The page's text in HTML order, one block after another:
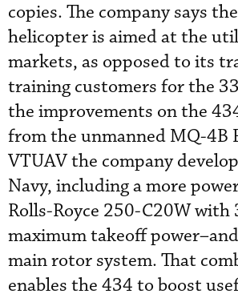
copies. The company says
helicopter is aimed at the
markets, as opposed to its
training customers for the
the improvements on the
from the unmanned MQ-4B
VTUAV the company
Navy, including a more
Rolls-Royce 250-C20W with
maximum takeoff
main rotor system. That
enables the 434 to boost